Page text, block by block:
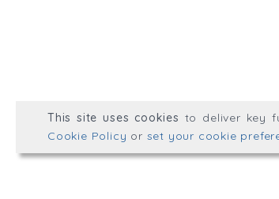
This site uses cookies to deliver key
Cookie Policy or set your cookie
Web